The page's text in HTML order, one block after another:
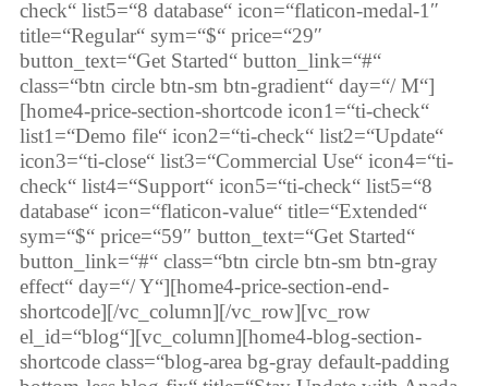
check“ list5=“8 database“ icon=“flaticon-medal-1″
title=“Regular“ sym=“$“ price=“29″
button_text=“Get Started“ button_link=“#“
class=“btn circle btn-sm btn-gradient“ day=“/ M“]
[home4-price-section-shortcode icon1=“ti-check“
list1=“Demo file“ icon2=“ti-check“ list2=“Update“
icon3=“ti-close“ list3=“Commercial Use“ icon4=“ti-
check“ list4=“Support“ icon5=“ti-check“ list5=“8
database“ icon=“flaticon-value“ title=“Extended“
sym=“$“ price=“59″ button_text=“Get Started“
button_link=“#“ class=“btn circle btn-sm btn-gray
effect“ day=“/ Y“][home4-price-section-end-
shortcode][/vc_column][/vc_row][vc_row
el_id=“blog“][vc_column][home4-blog-section-
shortcode class=“blog-area bg-gray default-padding